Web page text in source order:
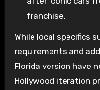
franchise.
While local specifics
requirements and
Florida version have
Hollywood iteration